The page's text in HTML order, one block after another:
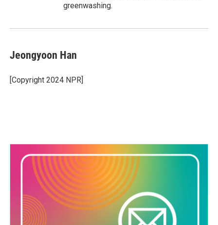
greenwashing.
Jeongyoon Han
[Copyright 2024 NPR]